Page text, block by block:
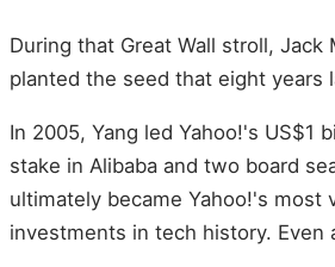
During that Great Wall stroll,
planted the seed that eight
In 2005, Yang led Yahoo!'s
stake in Alibaba and two board
ultimately became Yahoo!'s
investments in tech history. Even